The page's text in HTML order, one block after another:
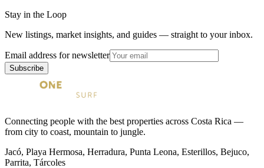
Stay in the Loop
New listings, market insights, and guides — straight to your inbox.
Email address for newsletter
Subscribe
Connecting people with the best properties across Costa Rica —
from city to coast, mountain to jungle.
Jacó, Playa Hermosa, Herradura, Punta Leona, Esterillos, Bejuco,
Parrita, Tárcoles